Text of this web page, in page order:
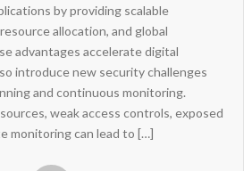
by providing scalable
allocation, and global
advantages accelerate digital
introduce new security challenges
and continuous monitoring.
weak access controls, exposed
monitoring can lead to […]